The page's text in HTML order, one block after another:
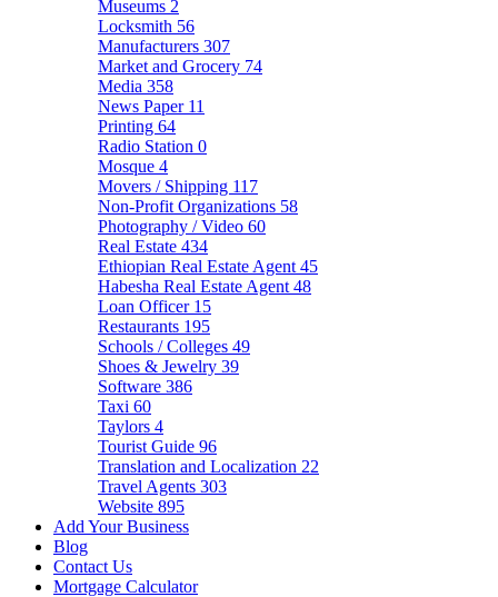
Museums 2
Locksmith 56
Manufacturers 307
Market and Grocery 74
Media 358
News Paper 11
Printing 64
Radio Station 0
Mosque 4
Movers / Shipping 117
Non-Profit Organizations 58
Photography / Video 60
Real Estate 434
Ethiopian Real Estate Agent 45
Habesha Real Estate Agent 48
Loan Officer 15
Restaurants 195
Schools / Colleges 49
Shoes & Jewelry 39
Software 386
Taxi 60
Taylors 4
Tourist Guide 96
Translation and Localization 22
Travel Agents 303
Website 895
Add Your Business
Blog
Contact Us
Mortgage Calculator